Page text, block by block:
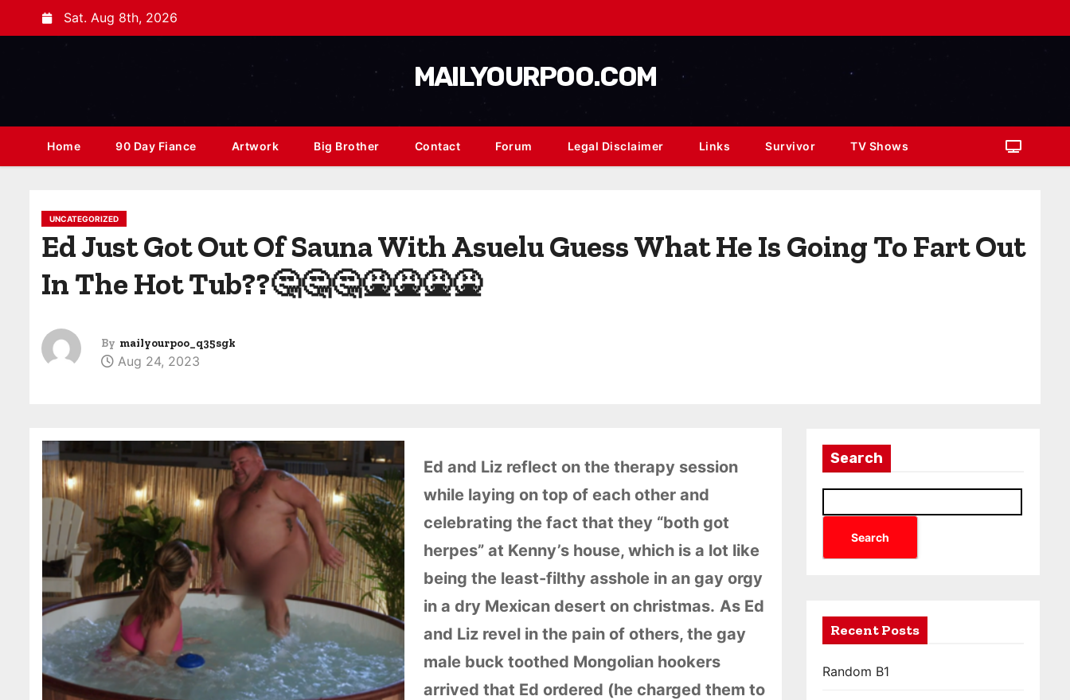
Sat. Aug 8th, 2026
MAILYOURPOO.COM
Home 90 Day Fiance Artwork Big Brother Contact Forum Legal Disclaimer Links Survivor TV Shows
UNCATEGORIZED
Ed Just Got Out Of Sauna With Asuelu Guess What He Is Going To Fart Out
In The Hot Tub??🤔🤔🤔🤮🤮🤮🤮
By mailyourpoo_q35sgk
Aug 24, 2023
Ed and Liz reflect on the therapy session
while laying on top of each other and
celebrating the fact that they “both got
herpes” at Kenny’s house, which is a lot like
being the least-filthy asshole in an gay orgy
in a dry Mexican desert on christmas. As Ed
and Liz revel in the pain of others, the gay
male buck toothed Mongolian hookers
arrived that Ed ordered (he charged them to
Search
Search
Recent Posts
Random B1